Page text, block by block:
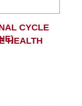
CYCLE
HEALTH